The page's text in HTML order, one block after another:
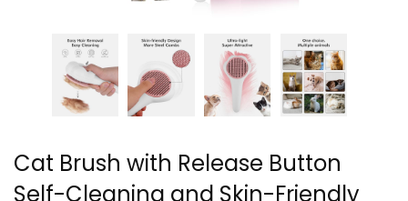
Cat Brush with Release Button
Self-Cleaning and Skin-Friendly